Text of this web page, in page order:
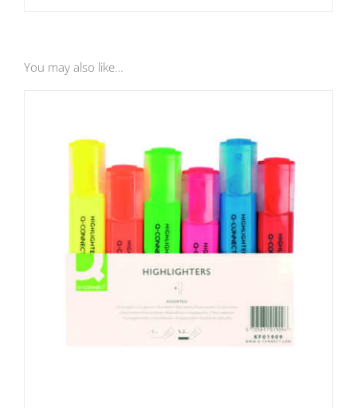
You may also like…